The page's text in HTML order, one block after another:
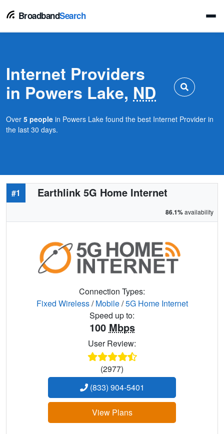
BroadbandSearch
Internet Providers
in Powers Lake, ND
Over 5 people in Powers Lake found the best Internet Provider in
the last 30 days.
#1 Earthlink 5G Home Internet
86.1%availability
Connection Types:
Fixed Wireless/Mobile/5G Home Internet
Speed up to:
100 Mbps
User Review:
(2977)
(833) 904-5401
View Plans